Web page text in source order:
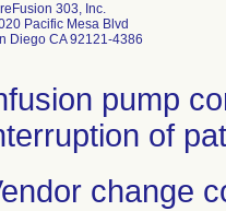
303, Inc.
Pacific Mesa Blvd
Diego CA 92121-4386
pump
of
change